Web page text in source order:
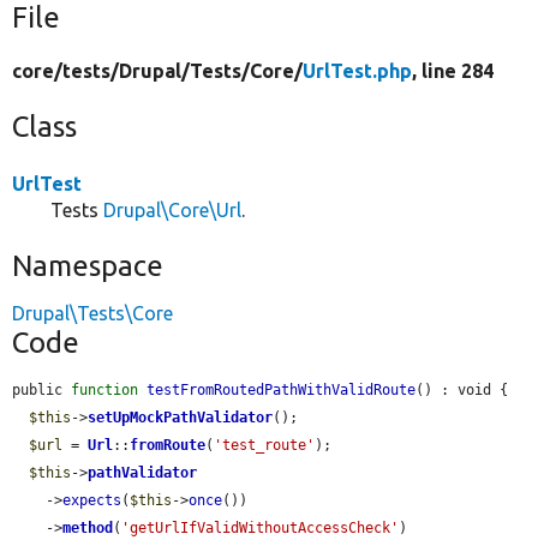
File
core/tests/Drupal/Tests/Core/UrlTest.php, line 284
Class
UrlTest
Tests Drupal\Core\Url.
Namespace
Drupal\Tests\Core
Code
public function testFromRoutedPathWithValidRoute() : void {
$this ->setUpMockPathValidator();
$url = Url:: fromRoute( 'test_route' );
$this ->pathValidator
    ->
expects ( $this ->once())
    ->
method ( 'getUrlIfValidWithoutAccessCheck' )